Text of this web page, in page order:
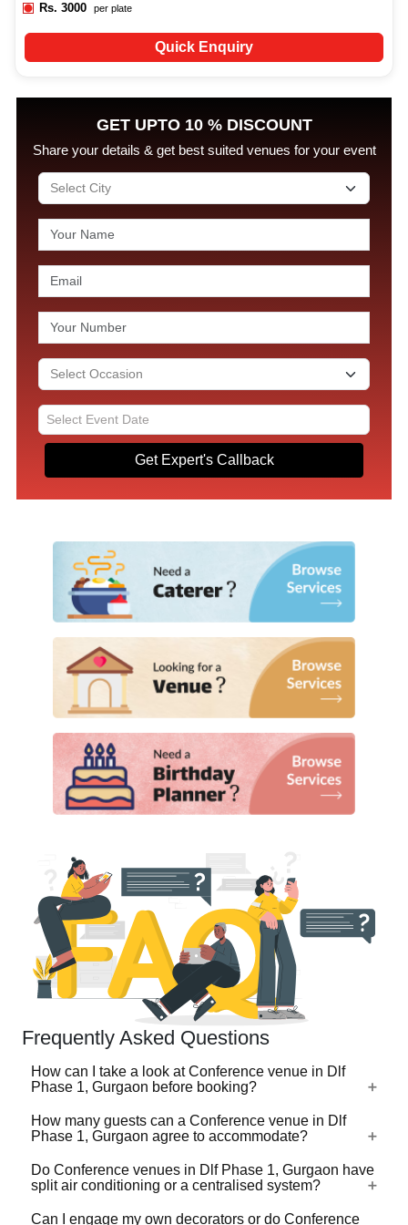
Rs.3000 per plate
Quick Enquiry
GET UPTO 10 % DISCOUNT
Share your details & get best suited venues for your event
Get Expert's Callback
Frequently Asked Questions
How can I take a look at Conference venue in Dlf
Phase 1, Gurgaon before booking?
For a lot of Conference venues in Dlf Phase 1, Gurgaon,
there's a virtual tour (360 degree view/video) available on
VenueLook that you can watch before you proceed with
the booking. Photos are available for all Conference
How many guests can a Conference venue in Dlf
Phase 1, Gurgaon agree to accommodate?
Conference venues in Dlf Phase 1, Gurgaon are available
in different sizes ranging from the ones that can
accommodate 40-50 guests for an event to the ones that
Do Conference venues in Dlf Phase 1, Gurgaon have
split air conditioning or a centralised system?
Can I engage my own decorators or do Conference